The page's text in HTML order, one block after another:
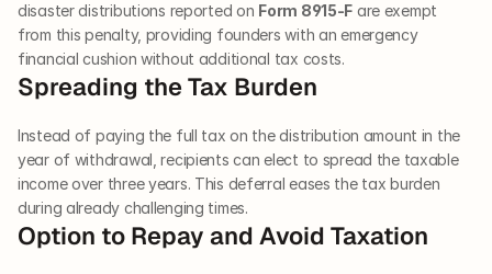
disaster distributions reported on Form 8915-F are exempt
from this penalty, providing founders with an emergency
financial cushion without additional tax costs.
Spreading the Tax Burden
Instead of paying the full tax on the distribution amount in the
year of withdrawal, recipients can elect to spread the taxable
income over three years. This deferral eases the tax burden
during already challenging times.
Option to Repay and Avoid Taxation